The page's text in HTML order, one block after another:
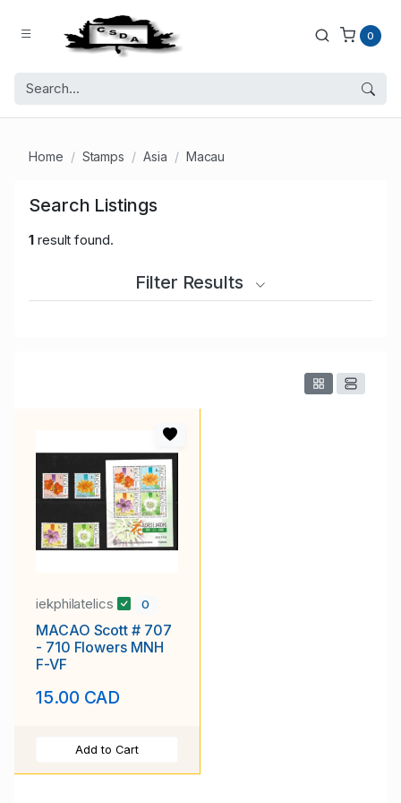
0
Home Stamps Asia Macau
Search Listings
1result found.
Filter Results
iekphilatelics 0
MACAO Scott # 707
- 710 Flowers MNH
F-VF
15.00 CAD
Add to Cart